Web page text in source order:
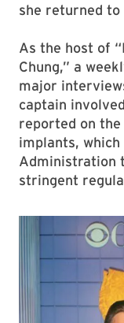
she returned to
As the host of
Chung,” a
major
captain
reported on
implants, which
Administration
stringent